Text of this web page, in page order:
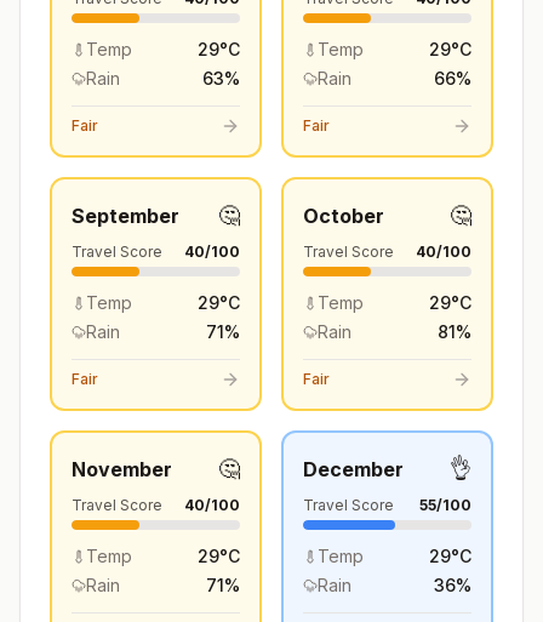
Temp 29°C
Rain
63%
Fair
Temp 29°C
Rain
66%
Fair
September 🤔
Travel Score 40/100
Temp 29°C
Rain
71%
Fair
October 🤔
Travel Score 40/100
Temp 29°C
Rain
81%
Fair
November 🤔
Travel Score 40/100
Temp 29°C
Rain
71%
December 👌
Travel Score 55/100
Temp 29°C
Rain
36%